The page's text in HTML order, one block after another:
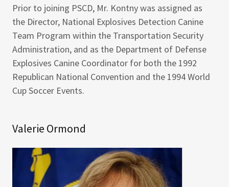
Prior to joining PSCD, Mr. Kontny was assigned as
the Director, National Explosives Detection Canine
Team Program within the Transportation Security
Administration, and as the Department of Defense
Explosives Canine Coordinator for both the 1992
Republican National Convention and the 1994 World
Cup Soccer Events.
Valerie Ormond